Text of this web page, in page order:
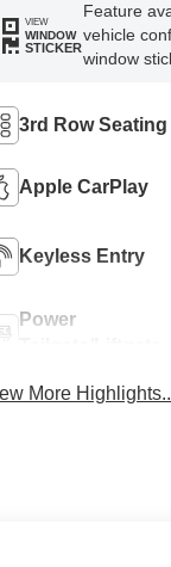
VIEW
WINDOW
STICKER
Feature
vehicle
window
3rd Row Seating
Apple CarPlay
Keyless Entry
Power
More